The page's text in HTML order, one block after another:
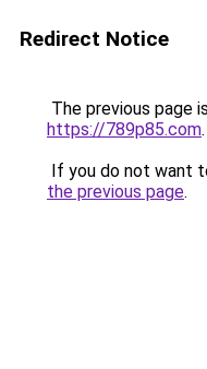
Redirect Notice
The previous page
https://789p85.com.
If you do not want
the previous page.